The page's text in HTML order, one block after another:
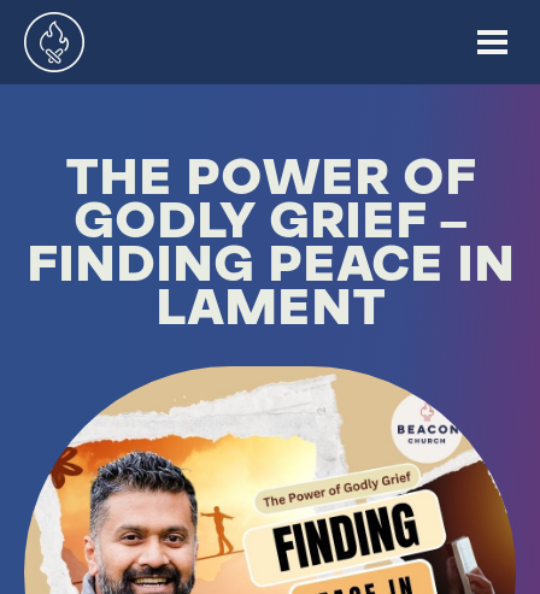
THE POWER OF
GODLY GRIEF –
FINDING PEACE IN
LAMENT